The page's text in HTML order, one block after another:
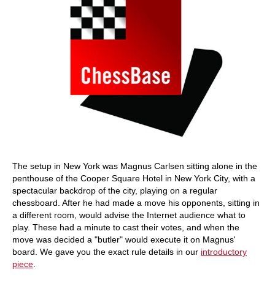
The setup in New York was Magnus Carlsen sitting alone in the
penthouse of the Cooper Square Hotel in New York City, with a
spectacular backdrop of the city, playing on a regular
chessboard. After he had made a move his opponents, sitting in
a different room, would advise the Internet audience what to
play. These had a minute to cast their votes, and when the
move was decided a "butler" would execute it on Magnus'
board. We gave you the exact rule details in our introductory
piece